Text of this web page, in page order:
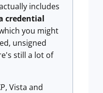
includes
credential
you might
unsigned
still a lot of
Vista and